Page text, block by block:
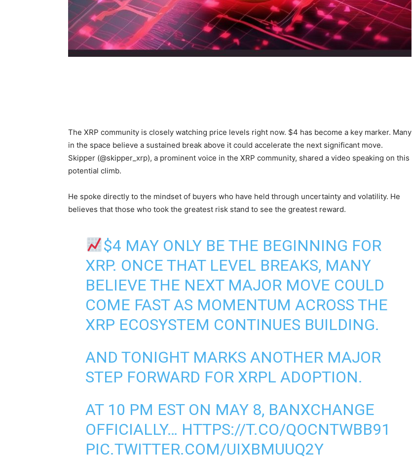
The XRP community is closely watching price levels right now. $4 has become a key marker. Many
in the space believe a sustained break above it could accelerate the next significant move.
Skipper (@skipper_xrp), a prominent voice in the XRP community, shared a video speaking on this
potential climb.
He spoke directly to the mindset of buyers who have held through uncertainty and volatility. He
believes that those who took the greatest risk stand to see the greatest reward.
$4 MAY ONLY BE THE BEGINNING FOR
XRP. ONCE THAT LEVEL BREAKS, MANY
BELIEVE THE NEXT MAJOR MOVE COULD
COME FAST AS MOMENTUM ACROSS THE
XRP ECOSYSTEM CONTINUES BUILDING.
AND TONIGHT MARKS ANOTHER MAJOR
STEP FORWARD FOR XRPL ADOPTION.
AT 10 PM EST ON MAY 8, BANXCHANGE
OFFICIALLY… HTTPS://T.CO/QOCNTWBB91
PIC.TWITTER.COM/UIXBMUUQ2Y